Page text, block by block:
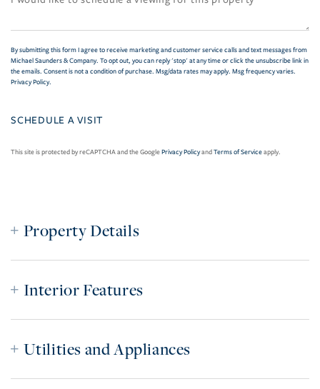
By submitting this form I agree to receive marketing and customer service calls and text messages from
Michael Saunders & Company. To opt out, you can reply 'stop' at any time or click the unsubscribe link in
the emails. Consent is not a condition of purchase. Msg/data rates may apply. Msg frequency varies.
Privacy Policy.
This site is protected by reCAPTCHA and the GooglePrivacy PolicyandTerms of Serviceapply.
Property Details
Interior Features
Utilities and Appliances